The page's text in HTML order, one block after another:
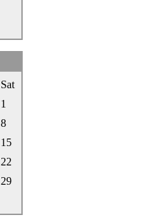
Sat
1
8
15
22
29